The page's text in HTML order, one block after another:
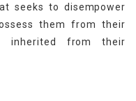
seeks to disempower
them from their
inherited from their